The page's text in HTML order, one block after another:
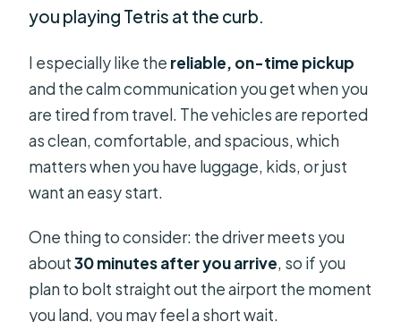
you playing Tetris at the curb.
I especially like the reliable, on-time pickup
and the calm communication you get when you
are tired from travel. The vehicles are reported
as clean, comfortable, and spacious, which
matters when you have luggage, kids, or just
want an easy start.
One thing to consider: the driver meets you
about30 minutes after you arrive, so if you
plan to bolt straight out the airport the moment
you land, you may feel a short wait.